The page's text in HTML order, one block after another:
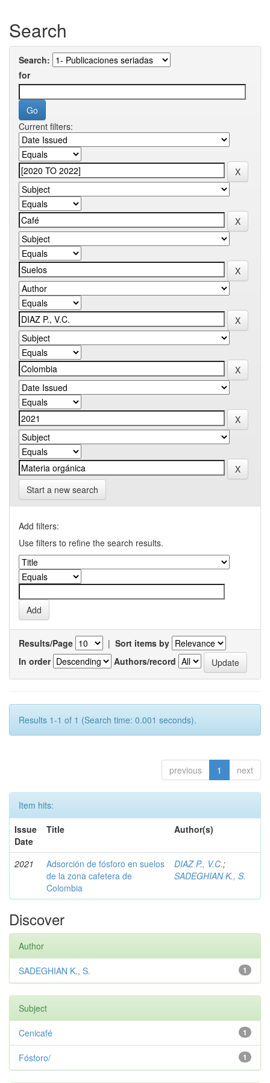
Search
Search:
for
Current filters:
Start a new search
Add filters:
Use filters to refine the search results.
Results/Page | Sort items by
In order
Authors/record
Results 1-1 of 1 (Search time: 0.001 seconds).
previous 1 next
Item hits:
Issue
Date
Title Author(s)
2021
Adsorción de fósforo en suelos
de la zona cafetera de
Colombia
DIAZ P., V.C.;
SADEGHIAN K., S.
Discover
Author
1
SADEGHIAN K., S.
Subject
1
Cenicafé
1
Fósforo/